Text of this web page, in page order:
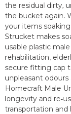
the residual dirty,
the bucket again.
your items
Strucket makes
usable plastic
rehabilitation,
secure fitting cap
unpleasant odours
Homecraft Male
longevity and
transportation